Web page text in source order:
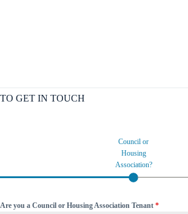
TO GET IN TOUCH
Council or
Housing
Association?
Are you a Council or Housing Association Tenant *